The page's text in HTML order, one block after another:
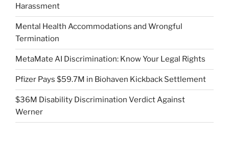
Harassment
Mental Health Accommodations and Wrongful
Termination
MetaMate AI Discrimination: Know Your Legal Rights
Pfizer Pays $59.7M in Biohaven Kickback Settlement
$36M Disability Discrimination Verdict Against
Werner